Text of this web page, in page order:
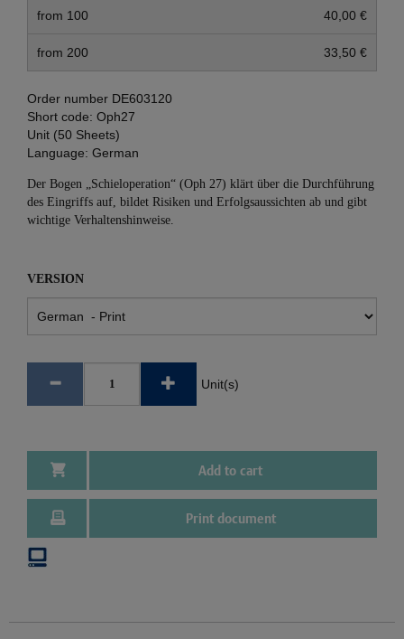
from 100 40,00 €
from 200 33,50 €
Order number DE603120
Short code: Oph27
Unit (50 Sheets)
Language: German
Der Bogen „Schieloperation“ (Oph 27) klärt über die Durchführung
des Eingriffs auf, bildet Risiken und Erfolgsaussichten ab und gibt
wichtige Verhaltenshinweise.
VERSION
Unit(s)
Add to cart
Print document